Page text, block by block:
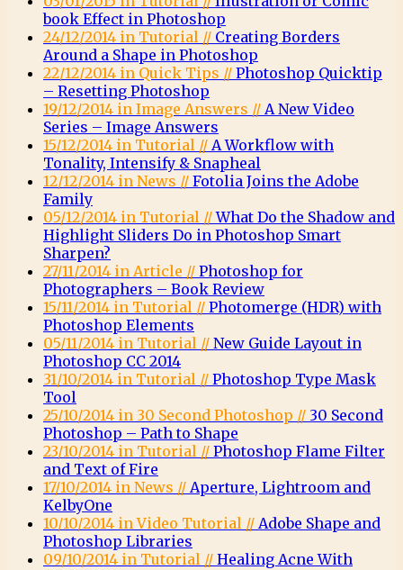
book Effect in Photoshop
24/12/2014 in Tutorial // Creating Borders
Around a Shape in Photoshop
22/12/2014 in Quick Tips // Photoshop Quicktip
– Resetting Photoshop
19/12/2014 in Image Answers // A New Video
Series – Image Answers
15/12/2014 in Tutorial // A Workflow with
Tonality, Intensify & Snapheal
12/12/2014 in News // Fotolia Joins the Adobe
Family
05/12/2014 in Tutorial //What Do the Shadow and
Highlight Sliders Do in Photoshop Smart
Sharpen?
27/11/2014 in Article // Photoshop for
Photographers – Book Review
15/11/2014 in Tutorial // Photomerge (HDR) with
Photoshop Elements
05/11/2014 in Tutorial // New Guide Layout in
Photoshop CC 2014
31/10/2014 in Tutorial // Photoshop Type Mask
Tool
25/10/2014 in 30 Second Photoshop // 30 Second
Photoshop – Path to Shape
23/10/2014 in Tutorial // Photoshop Flame Filter
and Text of Fire
17/10/2014 in News // Aperture, Lightroom and
KelbyOne
10/10/2014 in Video Tutorial // Adobe Shape and
Photoshop Libraries
09/10/2014 in Tutorial // Healing Acne With